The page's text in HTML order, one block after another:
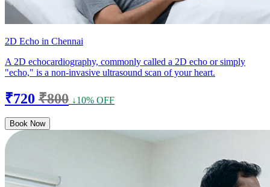
2D Echo in Chennai
A 2D echocardiography, commonly called a 2D echo or simply
"echo," is a non-invasive ultrasound scan of your heart.
₹720 ₹800 ↓10% OFF
Book Now